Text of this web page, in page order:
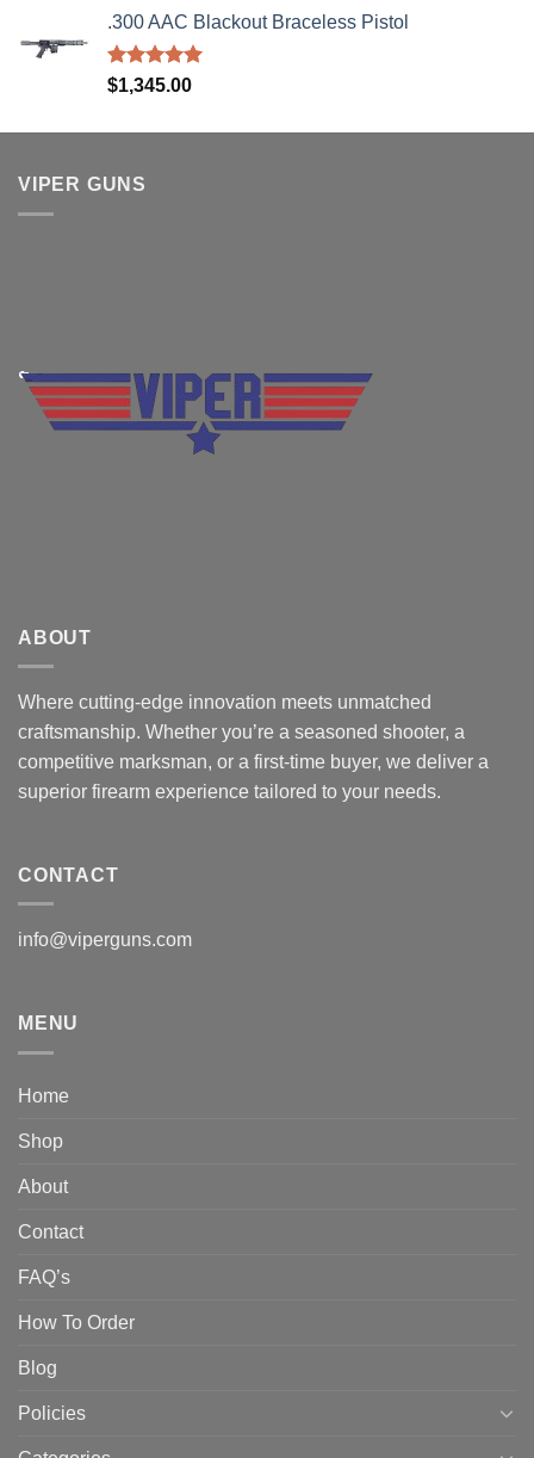
was:
$2,199.95.
is:
.300 AAC Blackout Braceless Pistol
Rated5.00
$1,345.00
VIPER GUNS
ABOUT
Where cutting-edge innovation meets unmatched
craftsmanship. Whether you’re a seasoned shooter, a
competitive marksman, or a first-time buyer, we deliver a
superior firearm experience tailored to your needs.
CONTACT
info@viperguns.com
MENU
Home
Shop
About
Contact
FAQ’s
How To Order
Blog
Policies